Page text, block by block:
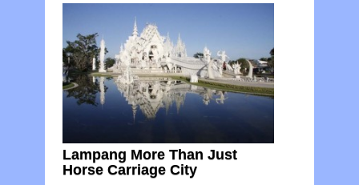
Lampang More Than Just
Horse Carriage City